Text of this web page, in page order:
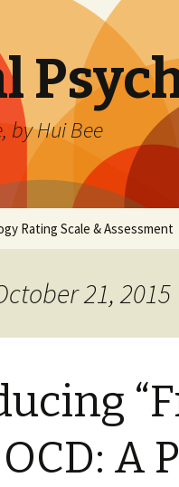
by Hui Bee
Rating Scale & Assessment
21, 2015
A